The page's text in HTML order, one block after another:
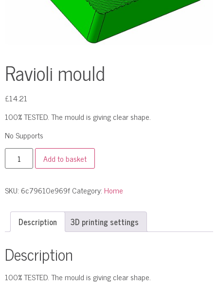
Ravioli mould
£14.21
100% TESTED. The mould is giving clear shape.
No Supports
Add to basket
SKU: 6c79610e969fCategory: Home
Description 3D printing settings
Description
100% TESTED. The mould is giving clear shape.